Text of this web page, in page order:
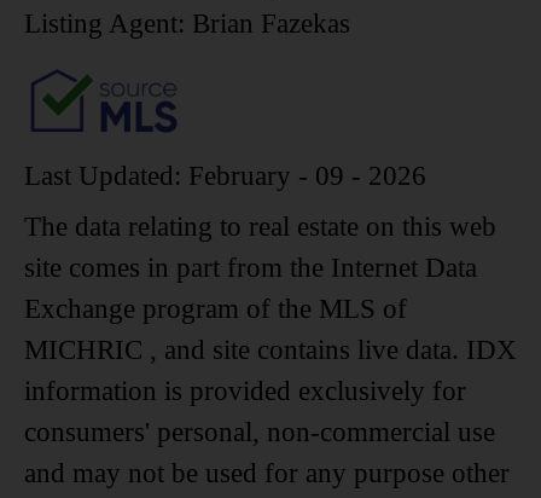
Listing Agent: Brian Fazekas
Last Updated: February - 09 - 2026
The data relating to real estate on this web
site comes in part from the Internet Data
Exchange program of the MLS of
MICHRIC , and site contains live data. IDX
information is provided exclusively for
consumers' personal, non-commercial use
and may not be used for any purpose other